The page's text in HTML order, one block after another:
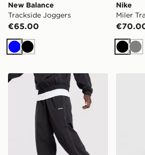
New Balance
Trackside Joggers
€65.00
BlueBlack
Nike
Miler
Black
AYBL Restore Track Joggers